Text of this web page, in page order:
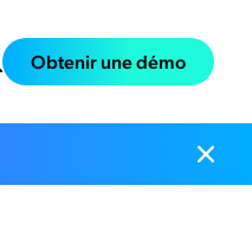
Obtenir une démo